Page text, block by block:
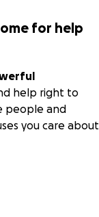
for help
help right to
people and
you care about